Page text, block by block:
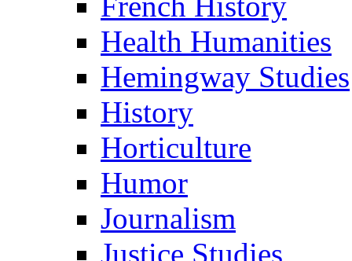
Health Humanities
Hemingway Studies
History
Horticulture
Humor
Journalism
Justice Studies